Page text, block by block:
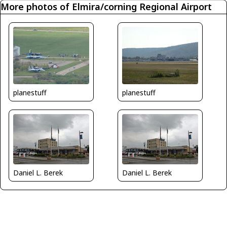
More photos of Elmira/corning Regional Airport
planestuff planestuff
Daniel L. Berek Daniel L. Berek